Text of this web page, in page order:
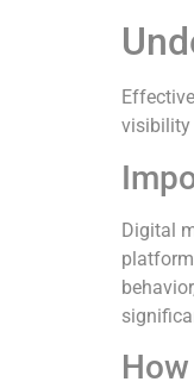
visibility
Digital